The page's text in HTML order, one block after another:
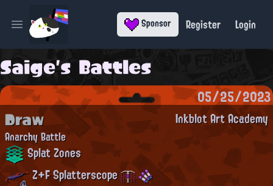
Open main menu Sponsor Register Login
Saige's Battles
05/25/2023
Inkblot Art Academy
Draw
Anarchy Battle
Splat Zones
Z+F Splatterscope